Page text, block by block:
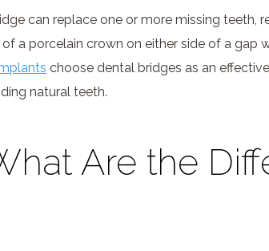
can replace one or more missing
a porcelain crown on either side of a gap
choose dental bridges as an
natural teeth.
Are the